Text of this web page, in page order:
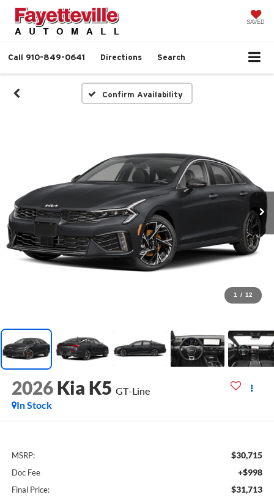
SAVED
Call 910-849-0641 Directions Search
Confirm Availability
1 / 12
2026 Kia K5 GT-Line
In Stock
MSRP: $30,715
Doc Fee +$998
Final Price: $31,713